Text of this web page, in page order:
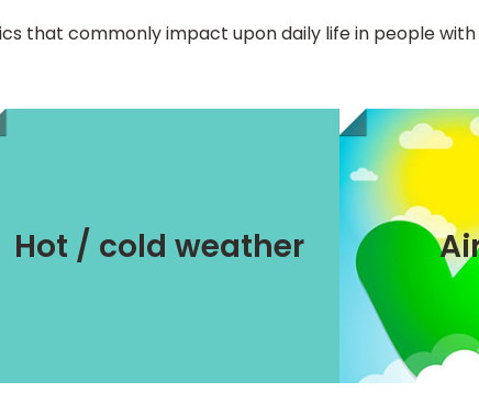
that commonly impact upon daily life in people with
Hot / cold weather